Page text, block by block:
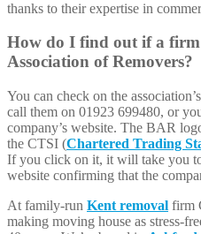
thanks to their expertise in
How do I find out if a
Association of Removers?
You can check on the
call them on 01923 699480, or
company’s website. The BAR
the CTSI (Chartered Trading
If you click on it, it will take you to
website confirming that the
At family-run Kent removal firm
making moving house as stress-